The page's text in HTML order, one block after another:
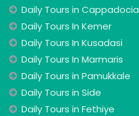
Daily Tours in Cappadocia
Daily Tours In Kemer
Daily Tours In Kusadasi
Daily Tours In Marmaris
Daily Tours in Pamukkale
Daily Tours in Side
Daily Tours in Fethiye